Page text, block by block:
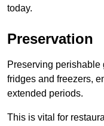
today.
Preservation
Preserving perishable
fridges and freezers,
extended periods.
This is vital for